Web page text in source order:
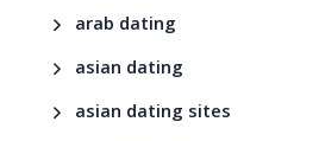
arab dating
asian dating
asian dating sites